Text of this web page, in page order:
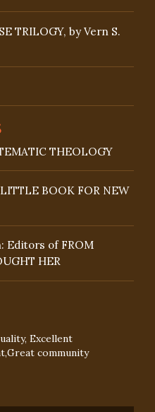
TRILOGY, by Vern S.
THEOLOGY
BOOK FOR NEW
Editors of FROM
HER
Excellent
community